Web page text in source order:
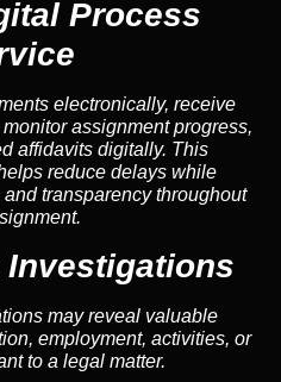
Process
electronically, receive
assignment progress,
affidavits digitally. This
reduce delays while
transparency throughout
Investigations
may reveal valuable
employment, activities, or
to a legal matter.